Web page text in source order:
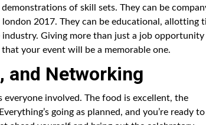
of skill sets. They can be
2017. They can be educational, allotting
Giving more than just a job opportunity
your event will be a memorable one.
and Networking
everyone involved. The food is excellent, the
going as planned, and you’re ready to